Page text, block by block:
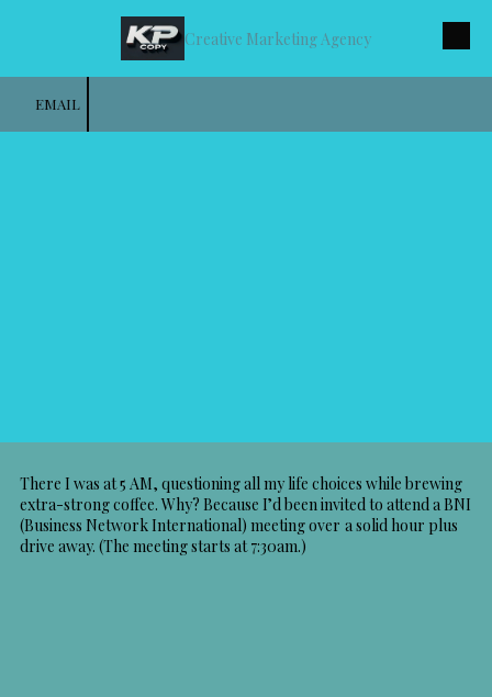
Skip to content Creative Marketing Agency
EMAIL
There I was at 5 AM, questioning all my life choices while brewing
extra-strong coffee. Why? Because I’d been invited to attend a BNI
(Business Network International) meeting over a solid hour plus
drive away. (The meeting starts at 7:30am.)